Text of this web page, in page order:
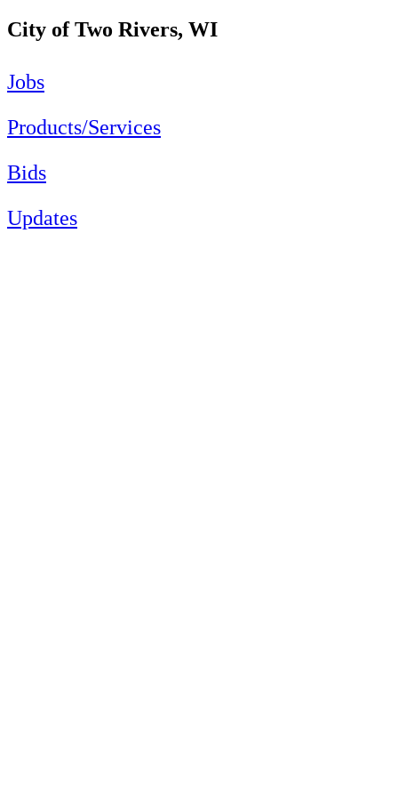
City of Two Rivers, WI
Jobs
Products/Services
Bids
Updates